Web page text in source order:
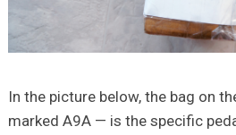
In the picture below, the bag on
marked A9A — is the specific